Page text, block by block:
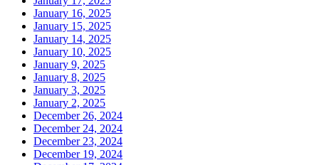
January 16, 2025
January 15, 2025
January 14, 2025
January 10, 2025
January 9, 2025
January 8, 2025
January 3, 2025
January 2, 2025
December 26, 2024
December 24, 2024
December 23, 2024
December 19, 2024